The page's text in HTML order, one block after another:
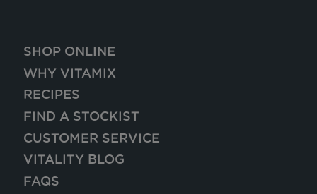
SHOP ONLINE
WHY VITAMIX
RECIPES
FIND A STOCKIST
CUSTOMER SERVICE
VITALITY BLOG
FAQS